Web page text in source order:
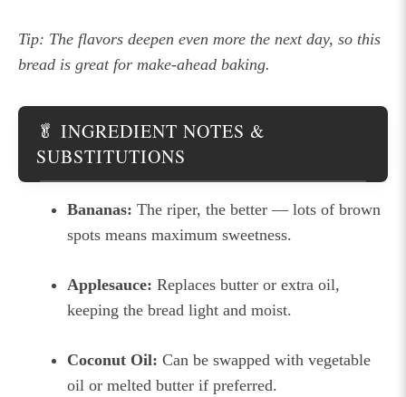
Tip: The flavors deepen even more the next day, so this
bread is great for make-ahead baking.
🥬 INGREDIENT NOTES &
SUBSTITUTIONS
Bananas: The riper, the better — lots of brown
spots means maximum sweetness.
Applesauce: Replaces butter or extra oil,
keeping the bread light and moist.
Coconut Oil: Can be swapped with vegetable
oil or melted butter if preferred.